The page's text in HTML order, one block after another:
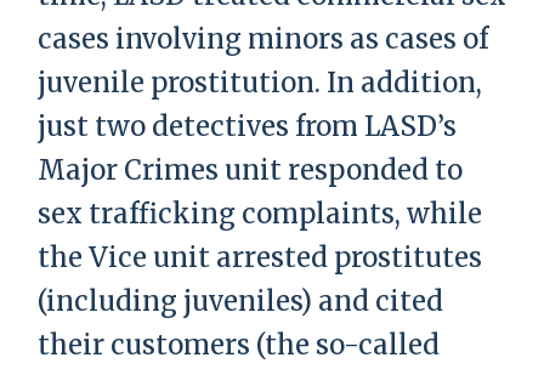
cases involving minors as cases of
juvenile prostitution. In addition,
just two detectives from LASD’s
Major Crimes unit responded to
sex trafficking complaints, while
the Vice unit arrested prostitutes
(including juveniles) and cited
their customers (the so-called